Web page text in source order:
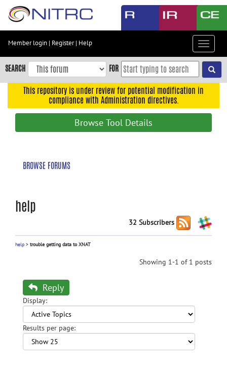
Skip
content
Skip
to
navigation
Member login | Register| Help
Toggle
SEARCH FOR
This repository is under review for potential modification in
compliance with Administration directives.
Browse Tool Details
BROWSE FORUMS
help
32 Subscribers
help > trouble getting data to XNAT
Showing 1-1 of 1 posts
Reply
Display:
Results per page: